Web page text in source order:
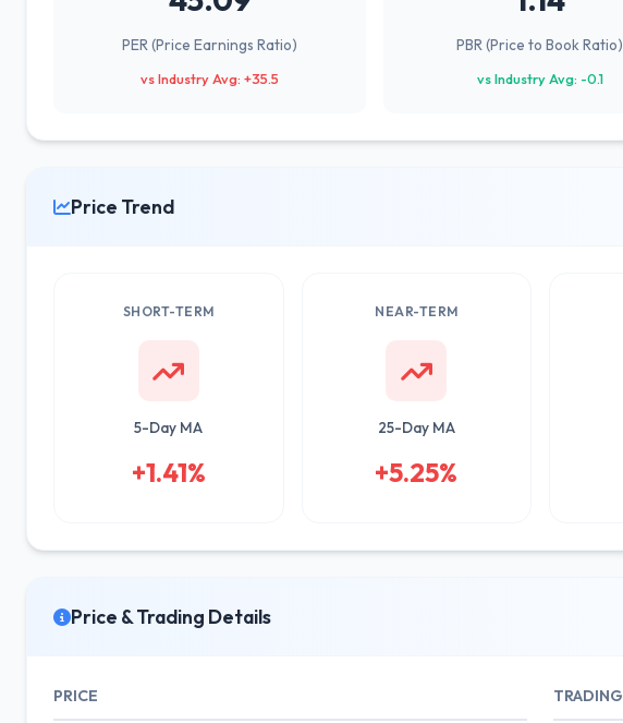
PER (Price Earnings Ratio)
vs Industry Avg: +35.5
PBR (Price to Book Ratio)
vs Industry Avg: -0.1
Price Trend
SHORT-TERM
5-Day MA
+1.41%
NEAR-TERM
25-Day MA
+5.25%
Price & Trading Details
PRICE TRADING